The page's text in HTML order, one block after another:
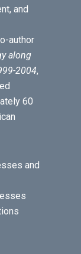
and
author
along
2004,
60
and